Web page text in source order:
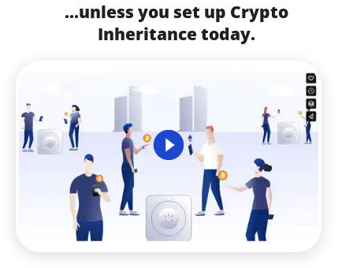
...unless you set up Crypto
Inheritance today.